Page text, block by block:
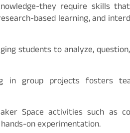
they require skills
based learning, and
students to analyze,
in group projects fosters
Space activities such as
on experimentation.